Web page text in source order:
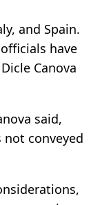
and Spain.
have
Canova
said,
conveyed